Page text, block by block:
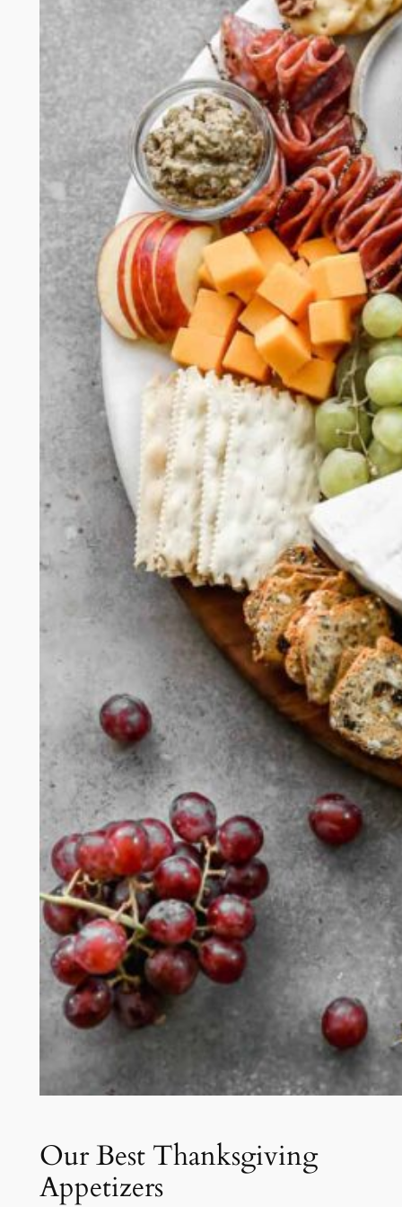
Our Best Thanksgiving
Appetizers